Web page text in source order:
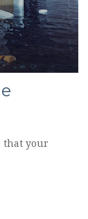
that your